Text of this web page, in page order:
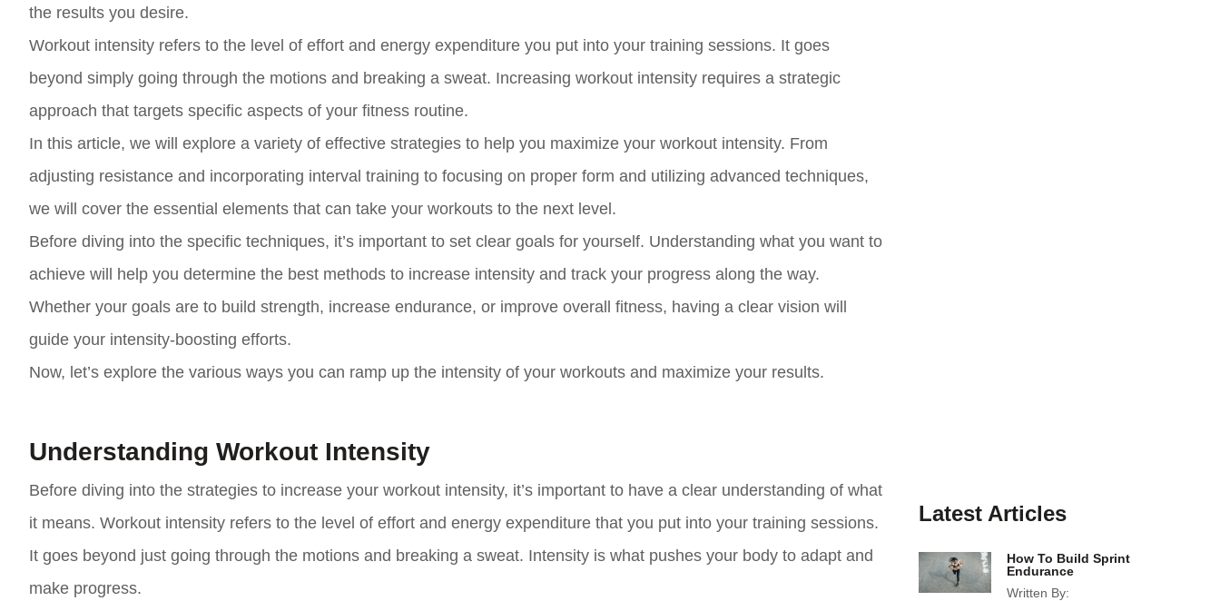
the results you desire.
Workout intensity refers to the level of effort and energy expenditure you put into your training sessions. It goes
beyond simply going through the motions and breaking a sweat. Increasing workout intensity requires a strategic
approach that targets specific aspects of your fitness routine.
In this article, we will explore a variety of effective strategies to help you maximize your workout intensity. From
adjusting resistance and incorporating interval training to focusing on proper form and utilizing advanced techniques,
we will cover the essential elements that can take your workouts to the next level.
Before diving into the specific techniques, it’s important to set clear goals for yourself. Understanding what you want to
achieve will help you determine the best methods to increase intensity and track your progress along the way.
Whether your goals are to build strength, increase endurance, or improve overall fitness, having a clear vision will
guide your intensity-boosting efforts.
Now, let’s explore the various ways you can ramp up the intensity of your workouts and maximize your results.
Understanding Workout Intensity
Before diving into the strategies to increase your workout intensity, it’s important to have a clear understanding of what
it means. Workout intensity refers to the level of effort and energy expenditure that you put into your training sessions.
It goes beyond just going through the motions and breaking a sweat. Intensity is what pushes your body to adapt and
make progress.
Latest Articles
How To Build Sprint
Endurance
Written By: